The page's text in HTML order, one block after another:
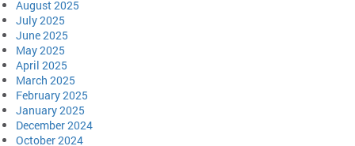
August 2025
July 2025
June 2025
May 2025
April 2025
March 2025
February 2025
January 2025
December 2024
October 2024